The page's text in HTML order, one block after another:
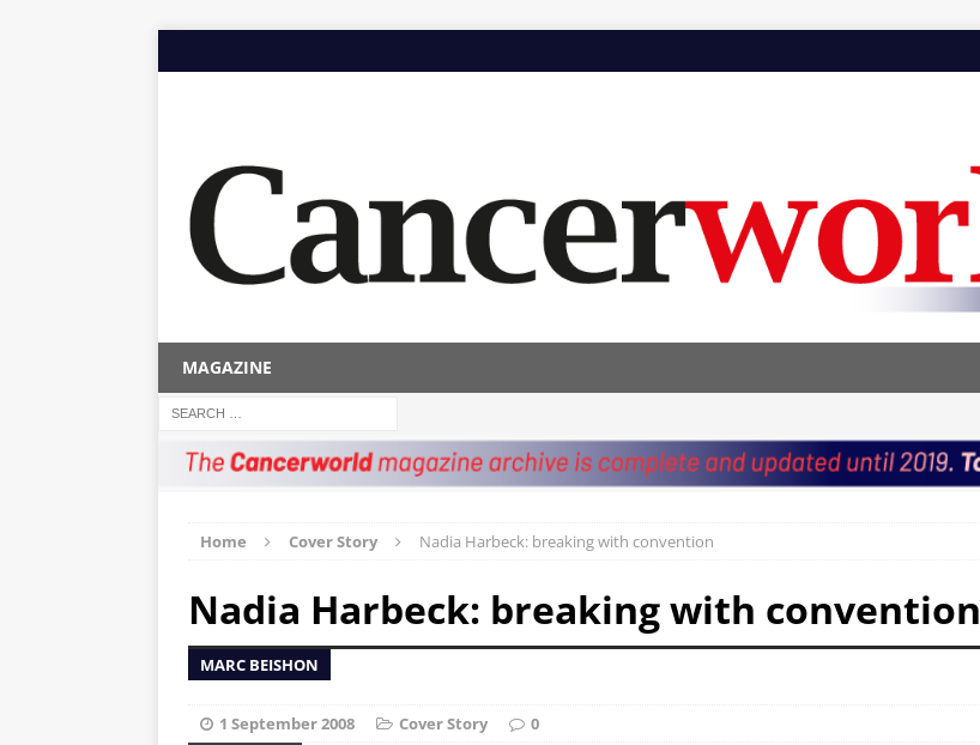
MAGAZINE
Home Cover Story Nadia Harbeck: breaking with convention
Nadia Harbeck: breaking with convention
MARC BEISHON
1 September 2008 Cover Story
0